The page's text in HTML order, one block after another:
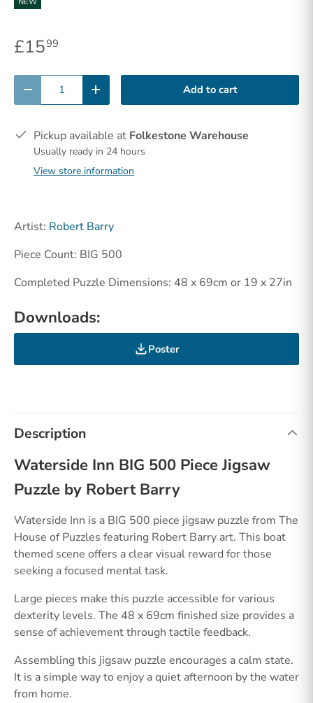
£1599
- + Add to cart
Pickup available at Folkestone Warehouse
Usually ready in 24 hours
View store information
Artist: Robert Barry
Piece Count: BIG 500
Completed Puzzle Dimensions: 48 x 69cm or 19 x 27in
Downloads:
Poster
Description
Waterside Inn BIG 500 Piece Jigsaw
Puzzle by Robert Barry
Waterside Inn is a BIG 500 piece jigsaw puzzle from The
House of Puzzles featuring Robert Barry art. This boat
themed scene offers a clear visual reward for those
seeking a focused mental task.
Large pieces make this puzzle accessible for various
dexterity levels. The 48 x 69cm finished size provides a
sense of achievement through tactile feedback.
Assembling this jigsaw puzzle encourages a calm state.
It is a simple way to enjoy a quiet afternoon by the water
from home.